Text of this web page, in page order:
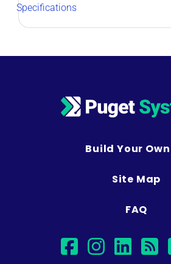
Specifications
Build Your Own
Site Map
FAQ
facebook